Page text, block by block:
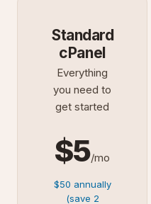
Standard
cPanel
Everything
you need to
get started
$5/mo
$50 annually
(save 2